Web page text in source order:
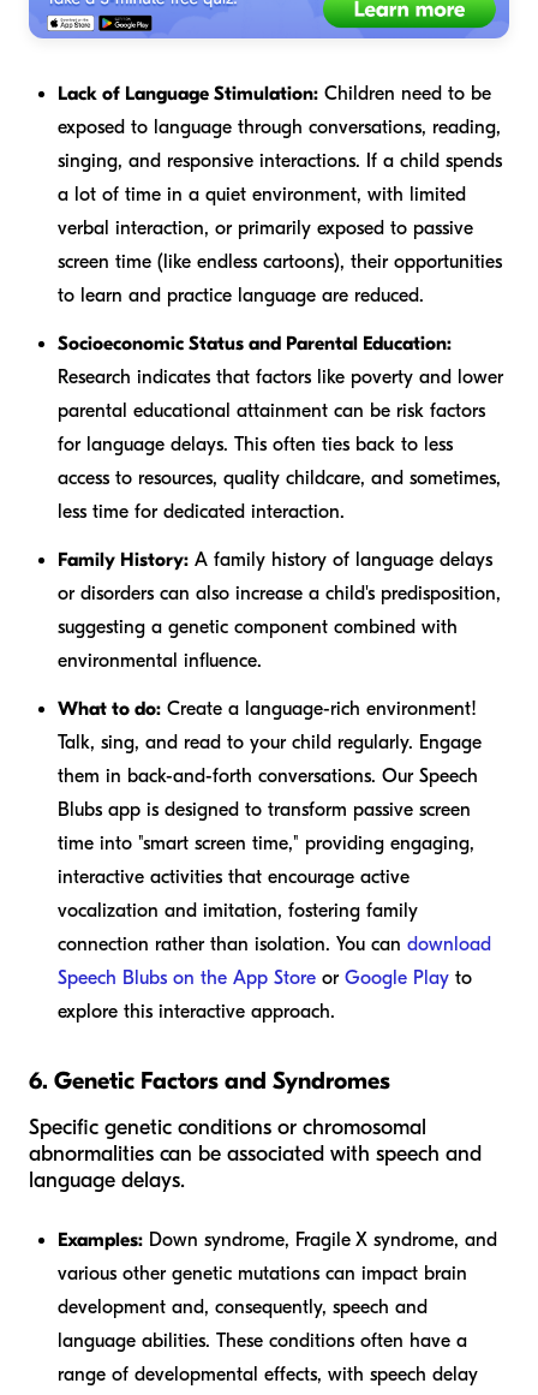
Lack of Language Stimulation: Children need to be
exposed to language through conversations, reading,
singing, and responsive interactions. If a child spends
a lot of time in a quiet environment, with limited
verbal interaction, or primarily exposed to passive
screen time (like endless cartoons), their opportunities
to learn and practice language are reduced.
Socioeconomic Status and Parental Education:
Research indicates that factors like poverty and lower
parental educational attainment can be risk factors
for language delays. This often ties back to less
access to resources, quality childcare, and sometimes,
less time for dedicated interaction.
Family History: A family history of language delays
or disorders can also increase a child's predisposition,
suggesting a genetic component combined with
environmental influence.
What to do: Create a language-rich environment!
Talk, sing, and read to your child regularly. Engage
them in back-and-forth conversations. Our Speech
Blubs app is designed to transform passive screen
time into "smart screen time," providing engaging,
interactive activities that encourage active
vocalization and imitation, fostering family
connection rather than isolation. You can download
Speech Blubs on the App Store or Google Play to
explore this interactive approach.
6. Genetic Factors and Syndromes
Specific genetic conditions or chromosomal
abnormalities can be associated with speech and
language delays.
Examples: Down syndrome, Fragile X syndrome, and
various other genetic mutations can impact brain
development and, consequently, speech and
language abilities. These conditions often have a
range of developmental effects, with speech delay